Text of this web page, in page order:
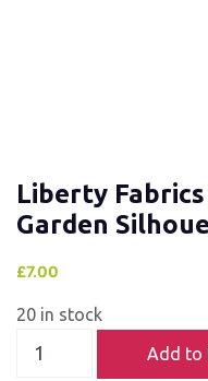
Liberty Fabrics
Garden
£7.00
20 in stock
Add to